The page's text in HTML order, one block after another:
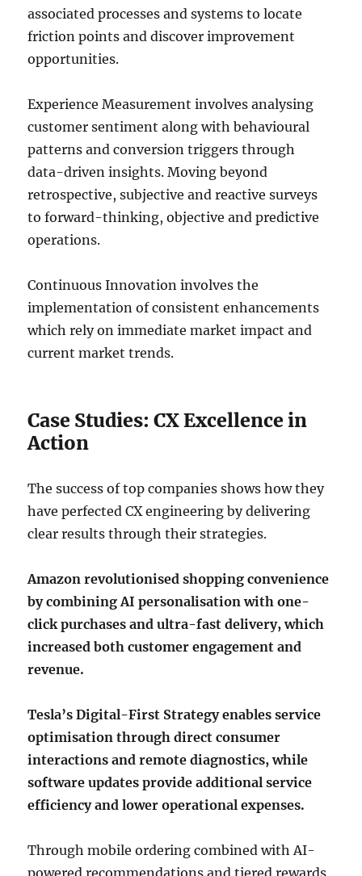
associated processes and systems to locate
friction points and discover improvement
opportunities.
Experience Measurement involves analysing
customer sentiment along with behavioural
patterns and conversion triggers through
data-driven insights. Moving beyond
retrospective, subjective and reactive surveys
to forward-thinking, objective and predictive
operations.
Continuous Innovation involves the
implementation of consistent enhancements
which rely on immediate market impact and
current market trends.
Case Studies: CX Excellence in
Action
The success of top companies shows how they
have perfected CX engineering by delivering
clear results through their strategies.
Amazon revolutionised shopping convenience
by combining AI personalisation with one-
click purchases and ultra-fast delivery, which
increased both customer engagement and
revenue.
Tesla’s Digital-First Strategy enables service
optimisation through direct consumer
interactions and remote diagnostics, while
software updates provide additional service
efficiency and lower operational expenses.
Through mobile ordering combined with AI-
powered recommendations and tiered rewards,